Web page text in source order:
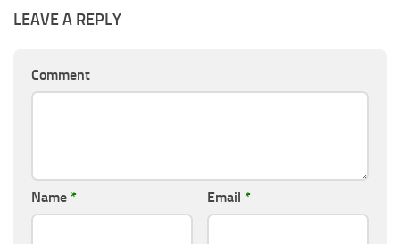
LEAVE A REPLY
Comment
Name * Email *